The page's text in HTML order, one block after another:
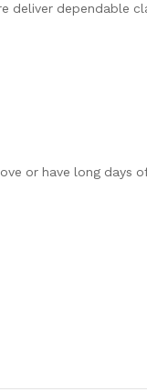
deliver dependable
or have long days